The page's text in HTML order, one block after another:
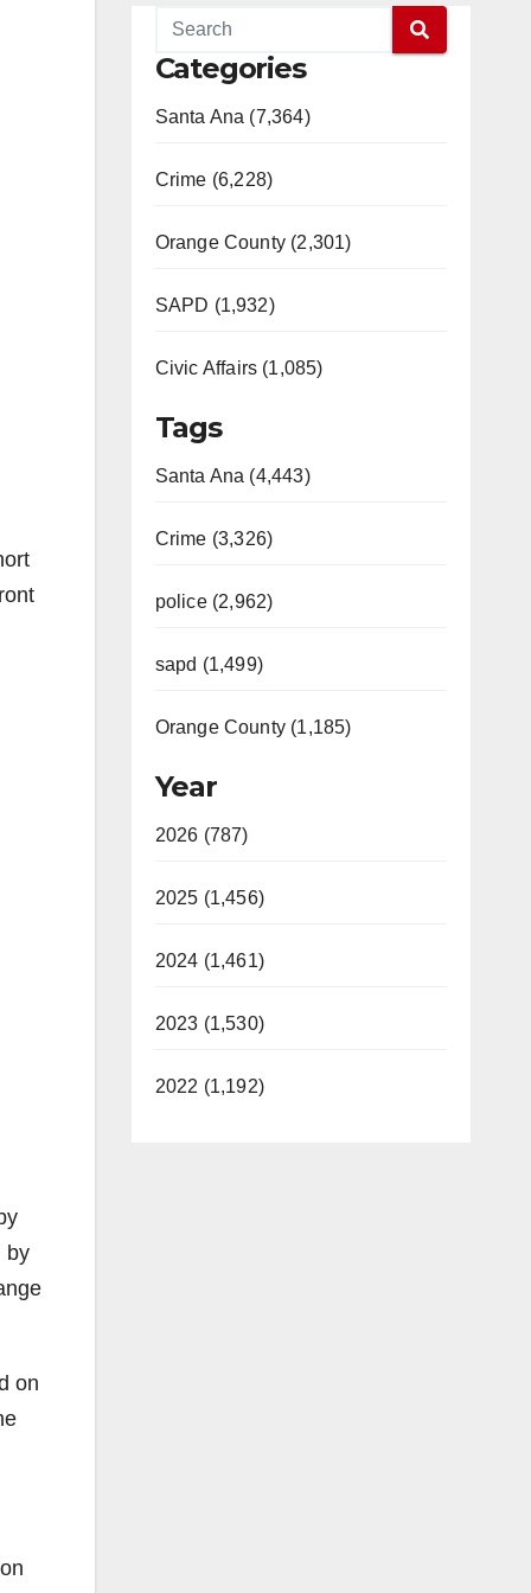
by
on
Categories
Santa Ana (7,364)
Crime (6,228)
Orange County (2,301)
SAPD (1,932)
Civic Affairs (1,085)
Tags
Santa Ana (4,443)
Crime (3,326)
police (2,962)
sapd (1,499)
Orange County (1,185)
Year
2026 (787)
2025 (1,456)
2024 (1,461)
2023 (1,530)
2022 (1,192)